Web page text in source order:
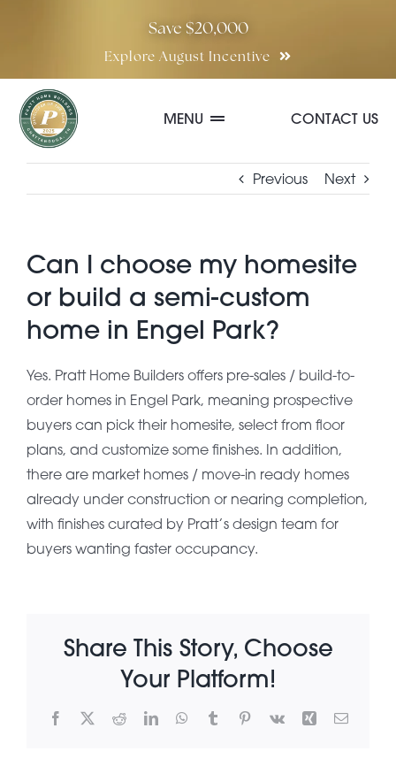
Save $20,000
Explore August Incentive
MENU
Floor Plans
Special Incentives
About Pratt
Gallery
CONTACT US
Previous Next
Can I choose my homesite
or build a semi-custom
home in Engel Park?
Yes. Pratt Home Builders offers pre-sales / build-to-
order homes in Engel Park, meaning prospective
buyers can pick their homesite, select from floor
plans, and customize some finishes. In addition,
there are market homes / move-in ready homes
already under construction or nearing completion,
with finishes curated by Pratt’s design team for
buyers wanting faster occupancy.
Share This Story, Choose
Your Platform!
Facebook
X RedditLinkedInWhatsApp
TumblrPinterest
Vk Xing Email